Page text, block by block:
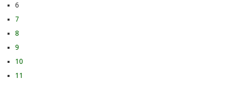
6
7
8
9
10
11